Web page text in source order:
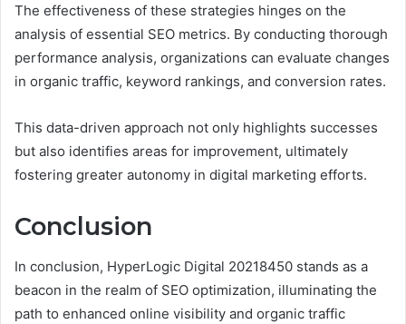
The effectiveness of these strategies hinges on the
analysis of essential SEO metrics. By conducting thorough
performance analysis, organizations can evaluate changes
in organic traffic, keyword rankings, and conversion rates.
This data-driven approach not only highlights successes
but also identifies areas for improvement, ultimately
fostering greater autonomy in digital marketing efforts.
Conclusion
In conclusion, HyperLogic Digital 20218450 stands as a
beacon in the realm of SEO optimization, illuminating the
path to enhanced online visibility and organic traffic